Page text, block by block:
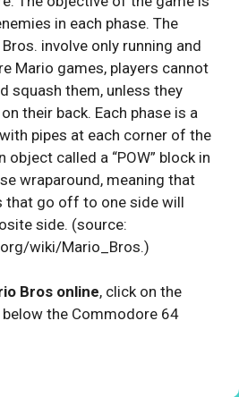
in each phase. The
involve only running and
Mario games, players cannot
squash them, unless they
their back. Each phase is a
pipes at each corner of the
object called a “POW” block in
wraparound, meaning that
that go off to one side will
side. (source:
wiki/Mario_Bros.)
Bros online, click on the
the Commodore 64